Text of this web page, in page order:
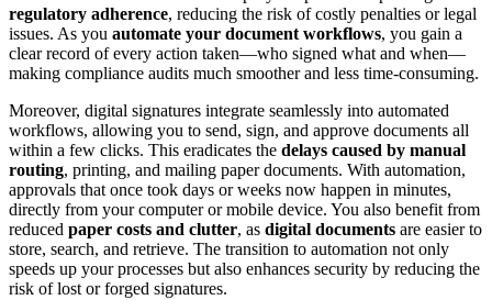
regulatory adherence, reducing the risk of costly penalties or legal
issues. As you automate your document workflows, you gain a
clear record of every action taken—who signed what and when—
making compliance audits much smoother and less time-consuming.
Moreover, digital signatures integrate seamlessly into automated
workflows, allowing you to send, sign, and approve documents all
within a few clicks. This eradicates the delays caused by manual
routing, printing, and mailing paper documents. With automation,
approvals that once took days or weeks now happen in minutes,
directly from your computer or mobile device. You also benefit from
reduced paper costs and clutter, as digital documents are easier to
store, search, and retrieve. The transition to automation not only
speeds up your processes but also enhances security by reducing the
risk of lost or forged signatures.